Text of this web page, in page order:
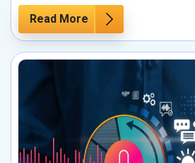
Read More